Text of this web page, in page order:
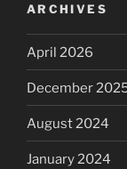
ARCHIVES
April 2026
December
August 2024
January 2024